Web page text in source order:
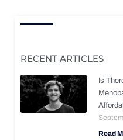
RECENT ARTICLES
Is
Read